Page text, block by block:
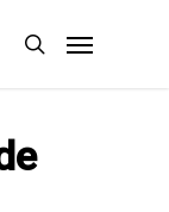
search